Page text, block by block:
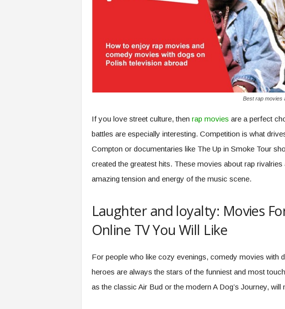
Best rap movies
If you love street culture, then rap movies are a perfect
battles are especially interesting. Competition is what
Compton or documentaries like The Up in Smoke Tour
created the greatest hits. These movies about rap
amazing tension and energy of the music scene.
Laughter and loyalty: Movies
Online TV You Will Like
For people who like cozy evenings, comedy movies with
heroes are always the stars of the funniest and most
as the classic Air Bud or the modern A Dog’s Journey,